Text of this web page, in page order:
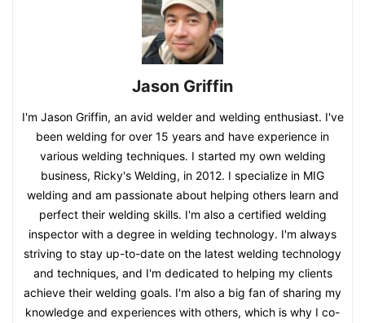
Jason Griffin
I'm Jason Griffin, an avid welder and welding enthusiast. I've
been welding for over 15 years and have experience in
various welding techniques. I started my own welding
business, Ricky's Welding, in 2012. I specialize in MIG
welding and am passionate about helping others learn and
perfect their welding skills. I'm also a certified welding
inspector with a degree in welding technology. I'm always
striving to stay up-to-date on the latest welding technology
and techniques, and I'm dedicated to helping my clients
achieve their welding goals. I'm also a big fan of sharing my
knowledge and experiences with others, which is why I co-